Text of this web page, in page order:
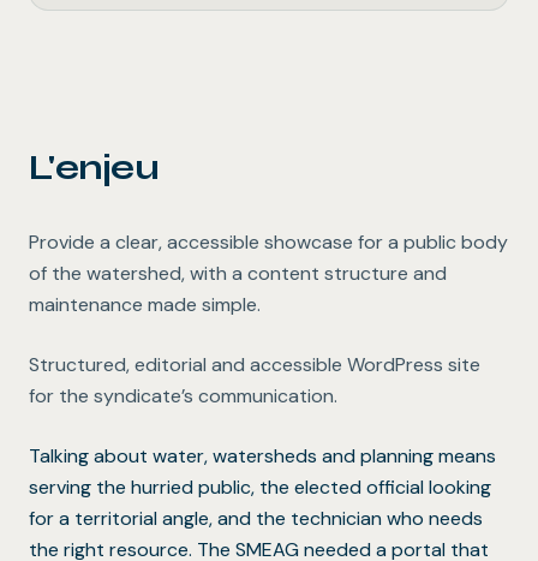
L'enjeu
Provide a clear, accessible showcase for a public body
of the watershed, with a content structure and
maintenance made simple.
Structured, editorial and accessible WordPress site
for the syndicate’s communication.
Talking about water, watersheds and planning means
serving the hurried public, the elected official looking
for a territorial angle, and the technician who needs
the right resource. The SMEAG needed a portal that